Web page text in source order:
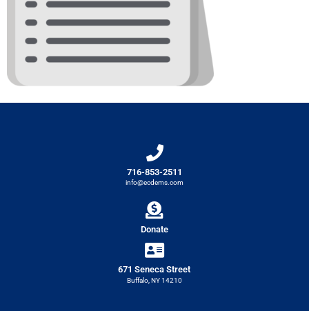
716-853-2511
info@ecdems.com
Donate
671 Seneca Street
Buffalo, NY 14210